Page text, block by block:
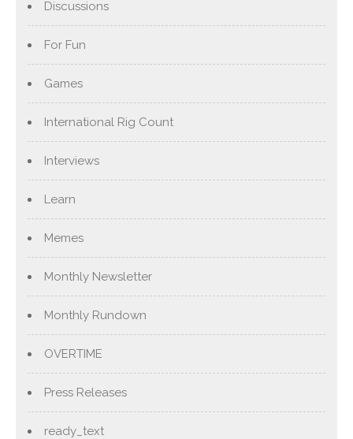
Discussions
For Fun
Games
International Rig Count
Interviews
Learn
Memes
Monthly Newsletter
Monthly Rundown
OVERTIME
Press Releases
ready_text